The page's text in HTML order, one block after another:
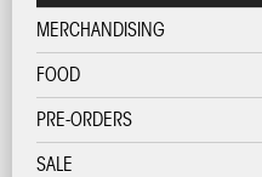
MERCHANDISING
FOOD
PRE-ORDERS
SALE